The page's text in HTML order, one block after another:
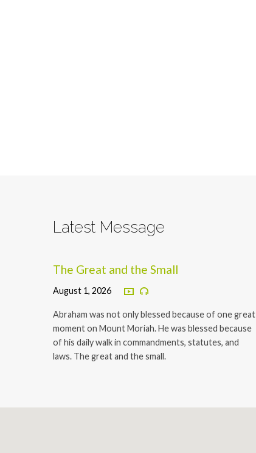
Latest Message
The Great and the Small
August 1, 2026
Abraham was not only blessed because of one great
moment on Mount Moriah. He was blessed because
of his daily walk in commandments, statutes, and
laws. The great and the small.